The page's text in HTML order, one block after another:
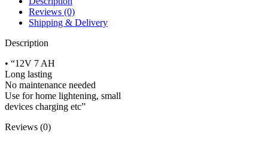
Reviews (0)
Shipping & Delivery
Description
• “12V 7 AH
Long lasting
No maintenance needed
Use for home lightening, small
devices charging etc”
Reviews (0)